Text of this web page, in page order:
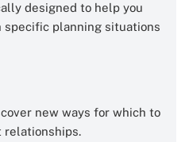
designed to help you
planning situations
new ways for which to
relationships.